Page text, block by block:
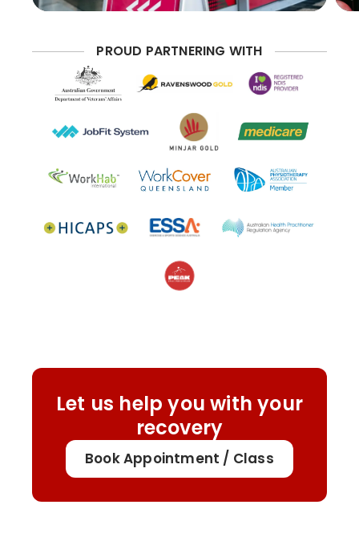
PROUD PARTNERING WITH
Let us help you with your
recovery
Book Appointment / Class